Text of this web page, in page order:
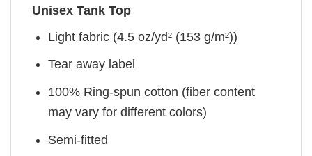
Unisex Tank Top
Light fabric (4.5 oz/yd² (153 g/m²))
Tear away label
100% Ring-spun cotton (fiber content
may vary for different colors)
Semi-fitted